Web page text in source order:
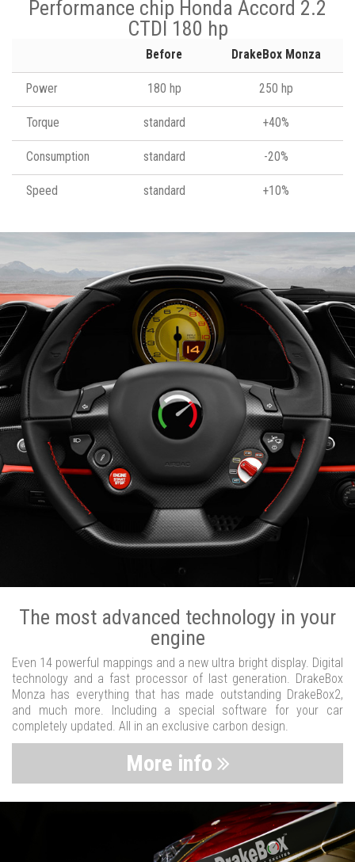
Performance chip Honda Accord 2.2
CTDI 180 hp
Before DrakeBox Monza
Power 180 hp 250 hp
Torque standard +40%
Consumption standard -20%
Speed standard +10%
The most advanced technology in your
engine
Even 14 powerful mappings and a new ultra bright display. Digital
technology and a fast processor of last generation. DrakeBox
Monza has everything that has made outstanding DrakeBox2,
and much more. Including a special software for your car
completely updated. All in an exclusive carbon design.
More info